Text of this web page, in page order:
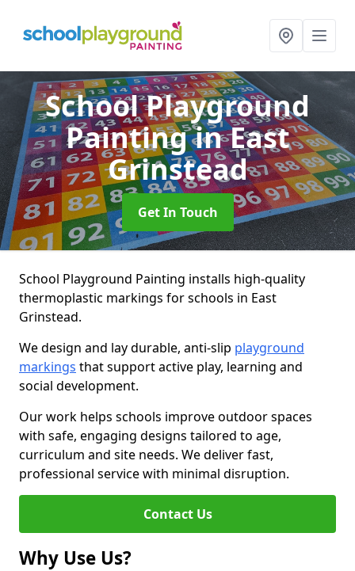
School Playground
Paintingin East
Grinstead
Get In Touch
School Playground Painting installs high-quality
thermoplastic markings for schools in East
Grinstead.
We design and lay durable, anti-slip playground
markings that support active play, learning and
social development.
Our work helps schools improve outdoor spaces
with safe, engaging designs tailored to age,
curriculum and site needs. We deliver fast,
professional service with minimal disruption.
Contact Us
Why Use Us?